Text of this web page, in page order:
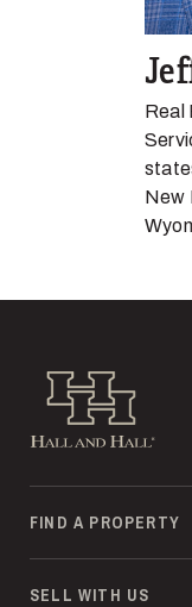
Real
New
Hall and Hall
FIND A PROPERTY
SELL WITH US